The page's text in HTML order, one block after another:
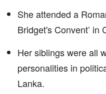
She attended a
Bridget's Convent’ in
Her siblings were all
personalities in
Lanka.